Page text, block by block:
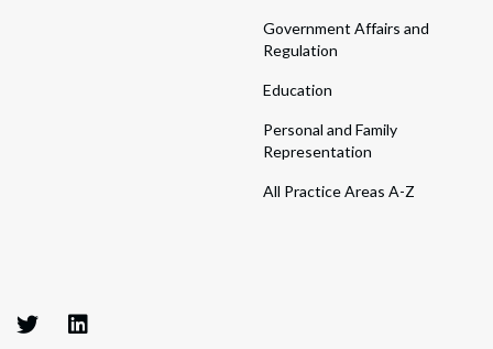
Government Affairs and
Regulation
Education
Personal and Family
Representation
All Practice Areas A-Z